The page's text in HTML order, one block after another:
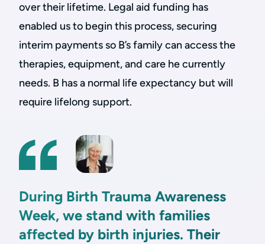
over their lifetime. Legal aid funding has
enabled us to begin this process, securing
interim payments so B’s family can access the
therapies, equipment, and care he currently
needs. B has a normal life expectancy but will
require lifelong support.
During Birth Trauma Awareness
Week, we stand with families
affected by birth injuries. Their